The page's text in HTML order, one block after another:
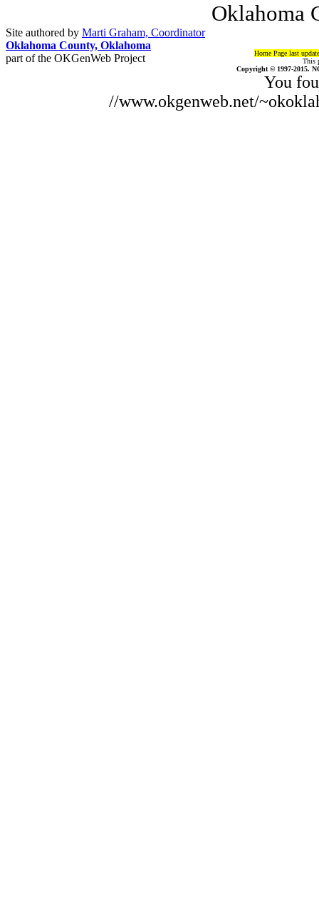
Oklahoma
Site authored by Marti Graham, Coordinator
Oklahoma County, Oklahoma
part of the OKGenWeb Project
Home Page last
This
Copyright © 1997-2015.
You
//www.okgenweb.net/